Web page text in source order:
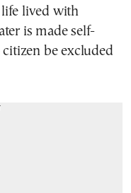
lived with
is made self-
be excluded